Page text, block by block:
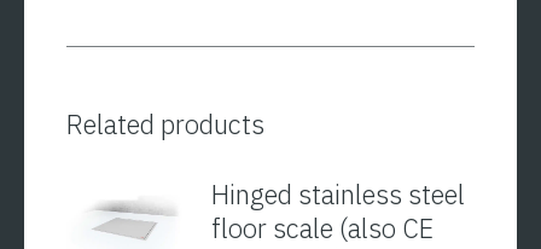
Related products
Hinged stainless steel
floor scale (also CE